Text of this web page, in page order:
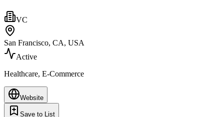
VC
San Francisco, CA, USA
Active
Healthcare, E-Commerce
Website
Save to List